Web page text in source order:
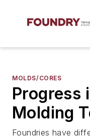
MOLDS/CORES
Progress
Molding
Foundries have